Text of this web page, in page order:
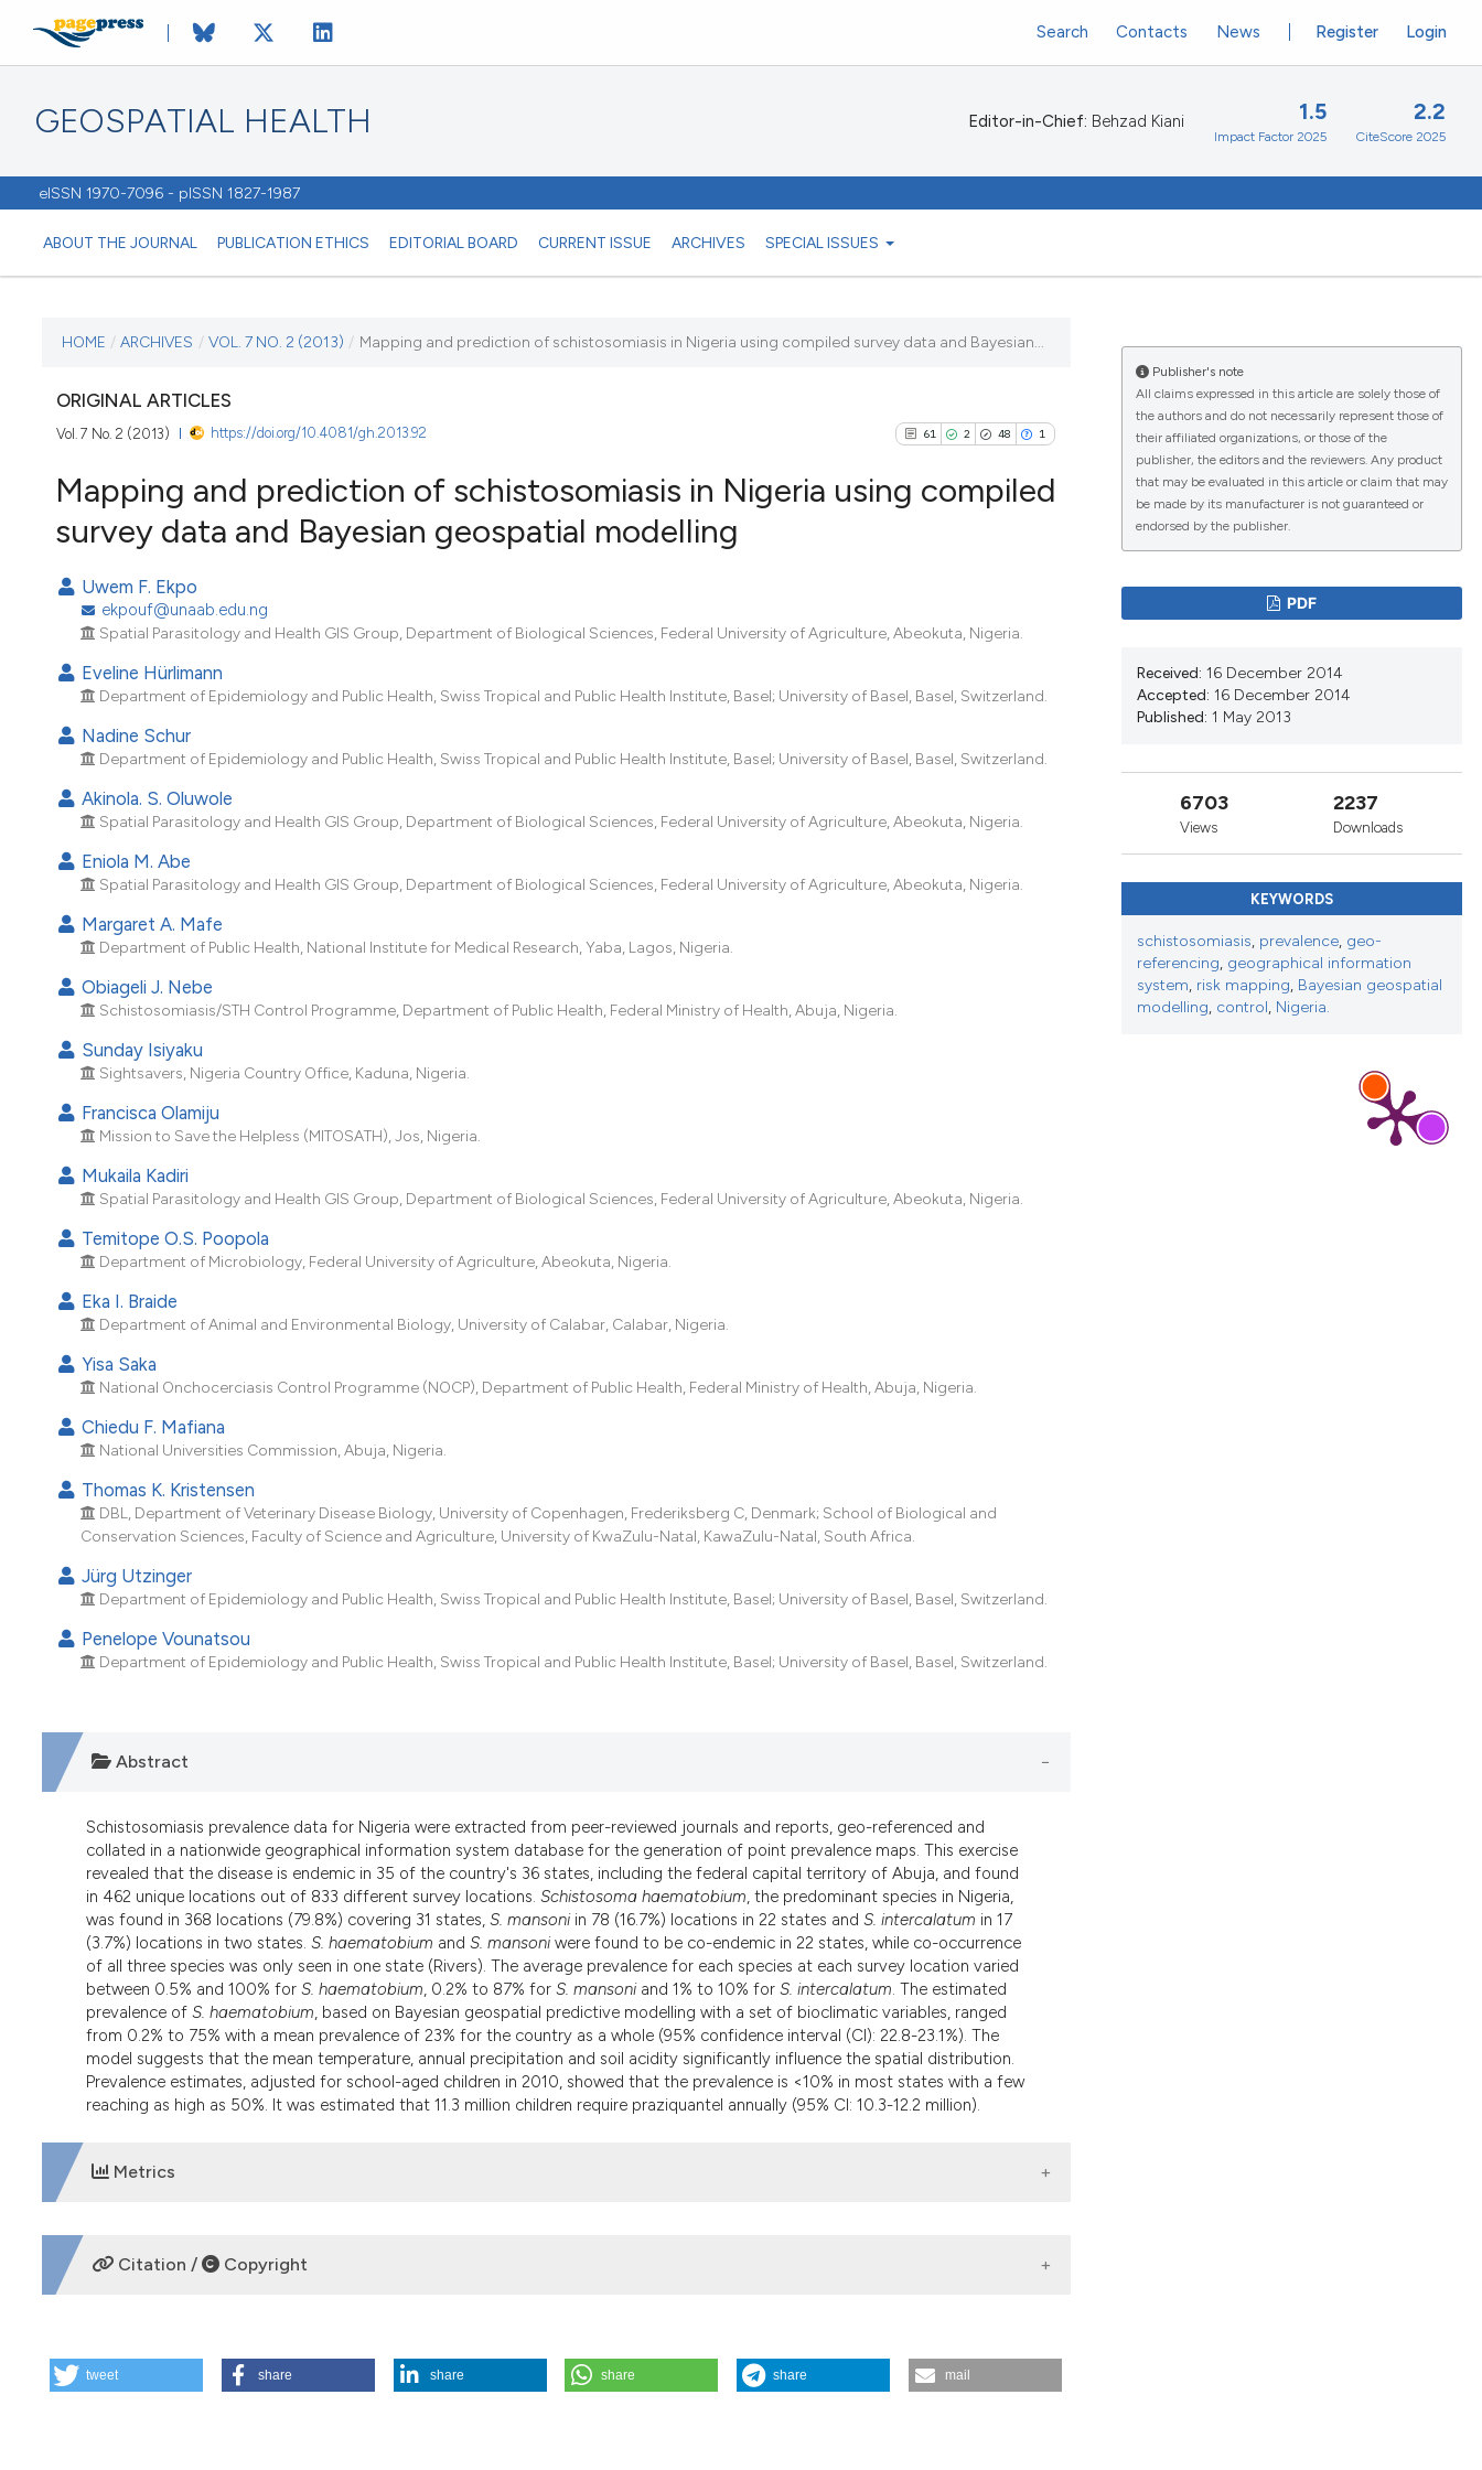
GEOSPATIAL HEALTH
eISSN 1970-7096 - pISSN 1827-1987
ABOUT THE JOURNAL PUBLICATION ETHICS EDITORIAL BOARD CURRENT ISSUE ARCHIVES SPECIAL ISSUES
Register Login
Search Contacts News
Editor-in-Chief: Behzad Kiani 1.5
Impact Factor 2025
2.2
CiteScore 2025
CURRENT ISSUE
VOL. 7 NO. 2 (2013)
2 May 2013
VIEW THIS ISSUE
HOME / ARCHIVES / VOL. 7 NO. 2 (2013) / Mapping and prediction of schistosomiasis in Nigeria using compiled survey data and Bayesian...
ORIGINAL ARTICLES
Vol. 7 No. 2 (2013) https://doi.org/10.4081/gh.2013.92 61 2 48 1
48
Mentioning
See how this article has been
has been cited by providing the
indicating in which section the
Mapping and prediction of schistosomiasis in Nigeria using compiled
survey data and Bayesian geospatial modelling
Uwem F. Ekpo
ekpouf@unaab.edu.ng
Spatial Parasitology and Health GIS Group, Department of Biological Sciences, Federal University of Agriculture, Abeokuta, Nigeria.
Eveline Hürlimann
Department of Epidemiology and Public Health, Swiss Tropical and Public Health Institute, Basel; University of Basel, Basel, Switzerland.
Nadine Schur
Department of Epidemiology and Public Health, Swiss Tropical and Public Health Institute, Basel; University of Basel, Basel, Switzerland.
Akinola. S. Oluwole
Spatial Parasitology and Health GIS Group, Department of Biological Sciences, Federal University of Agriculture, Abeokuta, Nigeria.
Eniola M. Abe
Spatial Parasitology and Health GIS Group, Department of Biological Sciences, Federal University of Agriculture, Abeokuta, Nigeria.
Margaret A. Mafe
Department of Public Health, National Institute for Medical Research, Yaba, Lagos, Nigeria.
Obiageli J. Nebe
Schistosomiasis/STH Control Programme, Department of Public Health, Federal Ministry of Health, Abuja, Nigeria.
Sunday Isiyaku
Sightsavers, Nigeria Country Office, Kaduna, Nigeria.
Francisca Olamiju
Mission to Save the Helpless (MITOSATH), Jos, Nigeria.
Mukaila Kadiri
Spatial Parasitology and Health GIS Group, Department of Biological Sciences, Federal University of Agriculture, Abeokuta, Nigeria.
Temitope O.S. Poopola
Department of Microbiology, Federal University of Agriculture, Abeokuta, Nigeria.
Eka I. Braide
Department of Animal and Environmental Biology, University of Calabar, Calabar, Nigeria.
Yisa Saka
National Onchocerciasis Control Programme (NOCP), Department of Public Health, Federal Ministry of Health, Abuja, Nigeria.
Chiedu F. Mafiana
National Universities Commission, Abuja, Nigeria.
Thomas K. Kristensen
DBL, Department of Veterinary Disease Biology, University of Copenhagen, Frederiksberg C, Denmark; School of Biological and
Conservation Sciences, Faculty of Science and Agriculture, University of KwaZulu-Natal, KawaZulu-Natal, South Africa.
Jürg Utzinger
Department of Epidemiology and Public Health, Swiss Tropical and Public Health Institute, Basel; University of Basel, Basel, Switzerland.
Penelope Vounatsou
Department of Epidemiology and Public Health, Swiss Tropical and Public Health Institute, Basel; University of Basel, Basel, Switzerland.
Abstract
Schistosomiasis prevalence data for Nigeria were extracted from peer-reviewed journals and reports, geo-referenced and
collated in a nationwide geographical information system database for the generation of point prevalence maps. This exercise
revealed that the disease is endemic in 35 of the country's 36 states, including the federal capital territory of Abuja, and found
in 462 unique locations out of 833 different survey locations. Schistosoma haematobium, the predominant species in Nigeria,
was found in 368 locations (79.8%) covering 31 states, S. mansoniin 78 (16.7%) locations in 22 states and S. intercalatum in 17
(3.7%) locations in two states. S. haematobium and S. mansoniwere found to be co-endemic in 22 states, while co-occurrence
of all three species was only seen in one state (Rivers). The average prevalence for each species at each survey location varied
between 0.5% and 100% for S. haematobium, 0.2% to 87% for S. mansoniand 1% to 10% for S. intercalatum. The estimated
prevalence of S. haematobium, based on Bayesian geospatial predictive modelling with a set of bioclimatic variables, ranged
from 0.2% to 75% with a mean prevalence of 23% for the country as a whole (95% confidence interval (CI): 22.8-23.1%). The
model suggests that the mean temperature, annual precipitation and soil acidity significantly influence the spatial distribution.
Prevalence estimates, adjusted for school-aged children in 2010, showed that the prevalence is <10% in most states with a few
reaching as high as 50%. It was estimated that 11.3 million children require praziquantel annually (95% CI: 10.3-12.2 million).
Metrics
DOWNLOADS
Citation / Copyright
Mapping and prediction of schistosomiasis in Nigeria using compiled survey data and Bayesian geospatial modelling. (2013).
tweet share share share share mail
Publisher's note
All claims expressed in this article are solely those of
the authors and do not necessarily represent those of
their affiliated organizations, or those of the
publisher, the editors and the reviewers. Any product
that may be evaluated in this article or claim that may
be made by its manufacturer is not guaranteed or
endorsed by the publisher.
PDF
Received: 16 December 2014
Accepted: 16 December 2014
Published: 1 May 2013
6703
Views
2237
Downloads
KEYWORDS
schistosomiasis, prevalence, geo-
referencing, geographical information
system, risk mapping, Bayesian geospatial
modelling, control, Nigeria.